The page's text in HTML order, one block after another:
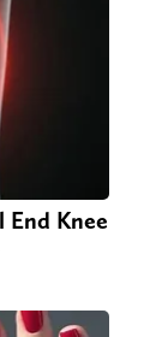
End Knee